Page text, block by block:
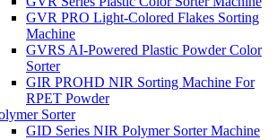
GVR PRO Light-Colored Flakes Sorting
Machine
GVRS AI-Powered Plastic Powder Color
Sorter
GIR PROHD NIR Sorting Machine For
RPET Powder
Sorter
GID Series NIR Polymer Sorter Machine